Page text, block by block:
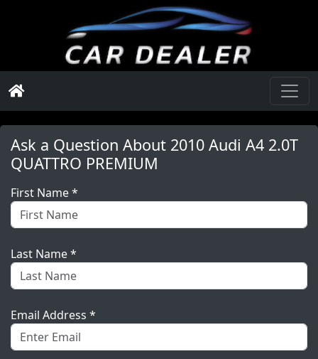
Ask a Question About 2010 Audi A4 2.0T
QUATTRO PREMIUM
First Name *
Last Name *
Email Address *